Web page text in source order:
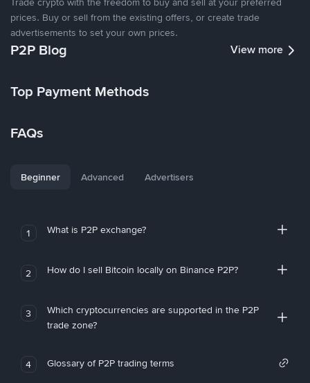
prices. Buy or sell from the existing offers, or create trade
advertisements to set your own prices.
P2P Blog View more
Top Payment Methods
FAQs
Beginner Advanced Advertisers
1 What is P2P exchange?
2 How do I sell Bitcoin locally on Binance P2P?
3
Which cryptocurrencies are supported in the P2P
trade zone?
4 Glossary of P2P trading terms